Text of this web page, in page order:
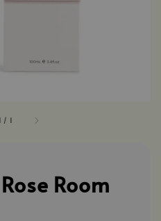
1 / 1
Room